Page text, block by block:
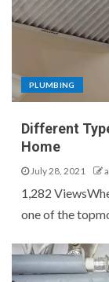
PLUMBING
Different
Home
July 28, 2021
1,282
one of the